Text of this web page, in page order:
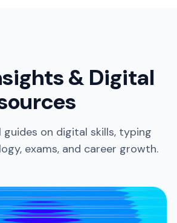
& Digital
on digital skills, typing
exams, and career growth.